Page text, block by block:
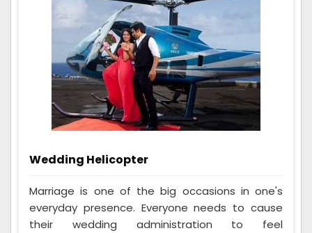
Wedding Helicopter
Marriage is one of the big occasions in one's
everyday presence. Everyone needs to cause
their wedding administration to feel